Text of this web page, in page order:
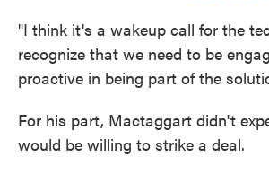
"I think it's a wakeup call for the
recognize that we need to be
proactive in being part of the
For his part, Mactaggart didn't
would be willing to strike a deal.